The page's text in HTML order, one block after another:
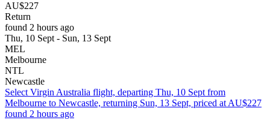
AU$227
Return
found 2 hours ago
Thu, 10 Sept - Sun, 13 Sept
MEL
Melbourne
NTL
Newcastle
Select Virgin Australia flight, departing Thu, 10 Sept from
Melbourne to Newcastle, returning Sun, 13 Sept, priced at AU$227
found 2 hours ago